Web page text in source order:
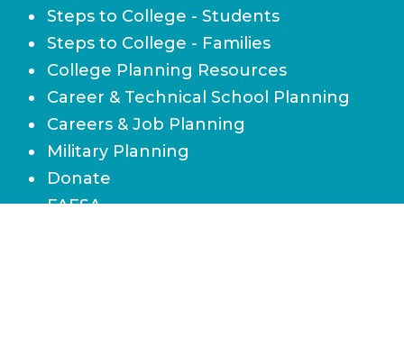
Steps to College - Students
Steps to College - Families
College Planning Resources
Career & Technical School Planning
Careers & Job Planning
Military Planning
Donate
FAFSA